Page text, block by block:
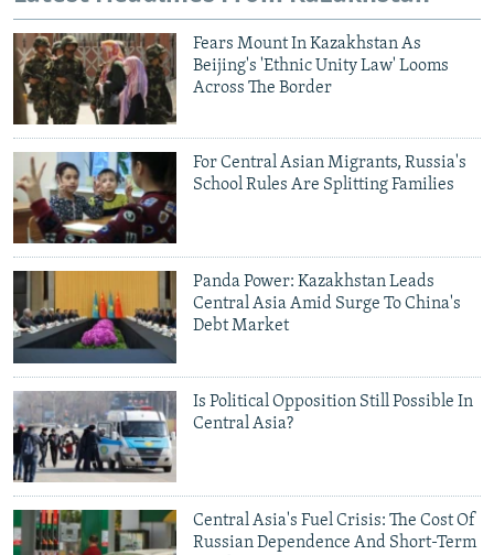
Navigation
Skip
Search
RADIO AZATLIQ
MARSHO RADIO
KAZAKHSTAN
KYRGYZSTAN
TAJIKISTAN
TURKMENISTAN
UZBEKISTAN
SOUTH ASIA
AFGHANISTAN
PAKISTAN
CAUCASUS
ARMENIA
AZERBAIJAN
GEORGIA
CENTRAL/SE EUROPE
BOSNIA
KOSOVO
MOLDOVA
SERBIA
EAST EUROPE
BELARUS
UKRAINE
VISUALS
INVESTIGATIONS
RFE/RL INVESTIGATES
SCHEMES
SYSTEMA
NEWSLETTERS
WIDER EUROPE BY RIKARD JOZWIAK
THE RUNDOWN
PODCASTS
MAJLIS
SHARE TIPS SECURELY
BYPASS BLOCKING
ABOUT RFE/RL
CONTACT US
Subscribe
Fears Mount In Kazakhstan As
Beijing's 'Ethnic Unity Law' Looms
Across The Border
For Central Asian Migrants, Russia's
School Rules Are Splitting Families
Panda Power: Kazakhstan Leads
Central Asia Amid Surge To China's
Debt Market
Is Political Opposition Still Possible In
Central Asia?
Central Asia's Fuel Crisis: The Cost Of
Russian Dependence And Short-Term